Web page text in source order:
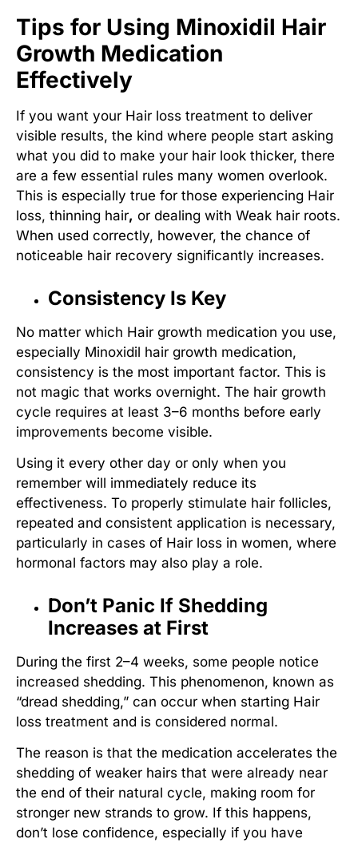
Tips for Using Minoxidil Hair
Growth Medication
Effectively
If you want your Hair loss treatment to deliver
visible results, the kind where people start asking
what you did to make your hair look thicker, there
are a few essential rules many women overlook.
This is especially true for those experiencing Hair
loss, thinning hair, or dealing with Weak hair roots.
When used correctly, however, the chance of
noticeable hair recovery significantly increases.
Consistency Is Key
No matter which Hair growth medication you use,
especially Minoxidil hair growth medication,
consistency is the most important factor. This is
not magic that works overnight. The hair growth
cycle requires at least 3–6 months before early
improvements become visible.
Using it every other day or only when you
remember will immediately reduce its
effectiveness. To properly stimulate hair follicles,
repeated and consistent application is necessary,
particularly in cases of Hair loss in women, where
hormonal factors may also play a role.
Don’t Panic If Shedding
Increases at First
During the first 2–4 weeks, some people notice
increased shedding. This phenomenon, known as
“dread shedding,” can occur when starting Hair
loss treatment and is considered normal.
The reason is that the medication accelerates the
shedding of weaker hairs that were already near
the end of their natural cycle, making room for
stronger new strands to grow. If this happens,
don’t lose confidence, especially if you have